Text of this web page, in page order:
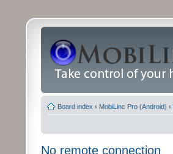
Board index ‹ MobiLinc Pro (Android) ‹
No remote connection